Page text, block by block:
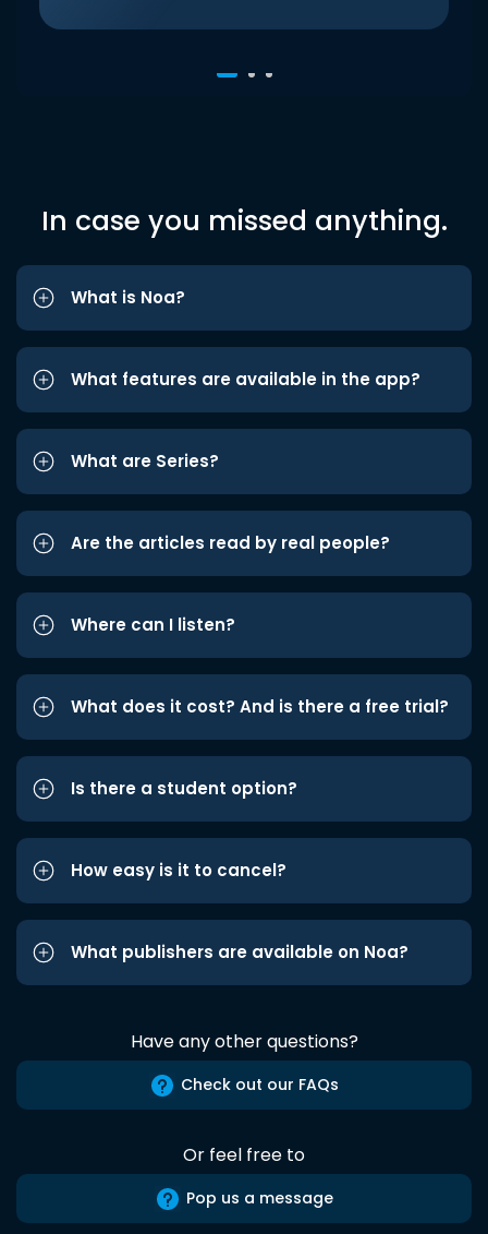
In case you missed anything.
What is Noa?
What features are available in the app?
What are Series?
Are the articles read by real people?
Where can I listen?
What does it cost? And is there a free trial?
Is there a student option?
How easy is it to cancel?
What publishers are available on Noa?
Have any other questions?
Check out our FAQs
Or feel free to
Pop us a message